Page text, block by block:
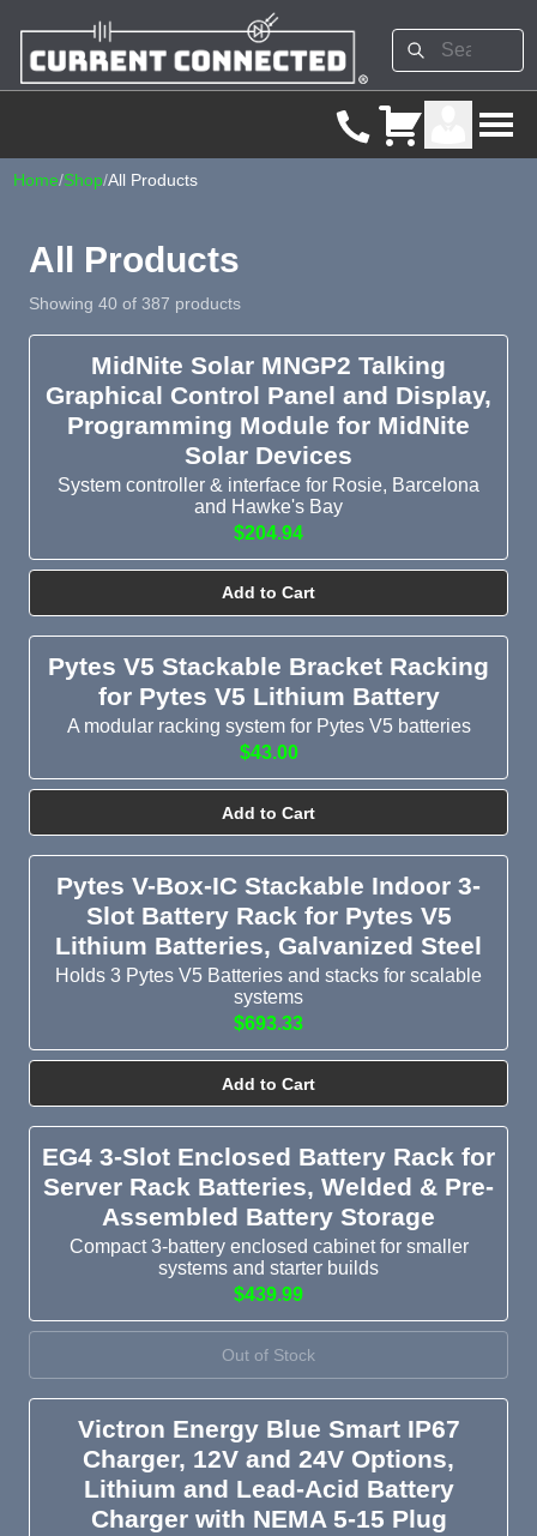
Home/Shop/All Products
All Products
Showing 40 of 387 products
MidNite Solar MNGP2 Talking
Graphical Control Panel and Display,
Programming Module for MidNite
Solar Devices
System controller & interface for Rosie, Barcelona
and Hawke's Bay
$204.94
Add to Cart
Pytes V5 Stackable Bracket Racking
for Pytes V5 Lithium Battery
A modular racking system for Pytes V5 batteries
$43.00
Add to Cart
Pytes V-Box-IC Stackable Indoor 3-
Slot Battery Rack for Pytes V5
Lithium Batteries, Galvanized Steel
Holds 3 Pytes V5 Batteries and stacks for scalable
systems
$693.33
Add to Cart
EG4 3-Slot Enclosed Battery Rack for
Server Rack Batteries, Welded & Pre-
Assembled Battery Storage
Compact 3-battery enclosed cabinet for smaller
systems and starter builds
$439.99
Out of Stock
Victron Energy Blue Smart IP67
Charger, 12V and 24V Options,
Lithium and Lead-Acid Battery
Charger with NEMA 5-15 Plug